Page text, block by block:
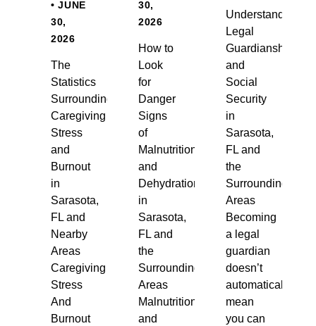
• JUNE
30,
2026
The
Statistics
Surrounding
Caregiving
Stress
and
Burnout
in
Sarasota,
FL and
Nearby
Areas
Caregiving
Stress
And
Burnout
30,
2026
How to
Look
for
Danger
Signs
of
Malnutrition
and
Dehydration
in
Sarasota,
FL and
the
Surrounding
Areas
Malnutrition
and
Understanding
Legal
Guardianship
and
Social
Security
in
Sarasota,
FL and
the
Surrounding
Areas
Becoming
a legal
guardian
doesn’t
automatically
mean
you can